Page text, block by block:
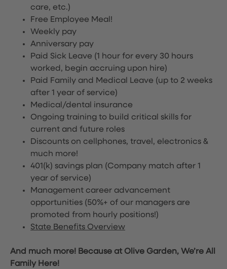
care, etc.)
Free Employee Meal!
Weekly pay
Anniversary pay
Paid Sick Leave (1 hour for every 30 hours
worked, begin accruing upon hire)
Paid Family and Medical Leave (up to 2 weeks
after 1 year of service)
Medical/dental insurance
Ongoing training to build critical skills for
current and future roles
Discounts on cellphones, travel, electronics &
much more!
401(k) savings plan (Company match after 1
year of service)
Management career advancement
opportunities (50%+ of our managers are
promoted from hourly positions!)
State Benefits Overview
And much more! Because at Olive Garden, We’re All
Family Here!